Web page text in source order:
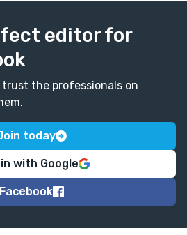
editor for
trust the professionals on
today
with Google
Facebook